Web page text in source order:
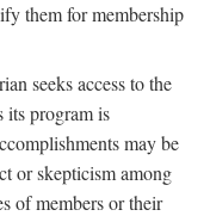
them for membership
seeks access to the
its program is
may be
or skepticism among
of members or their